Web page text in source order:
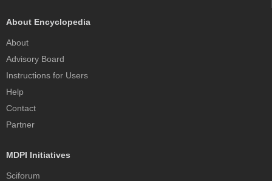
About Encyclopedia
About
Advisory Board
Instructions for Users
Help
Contact
Partner
MDPI Initiatives
Sciforum